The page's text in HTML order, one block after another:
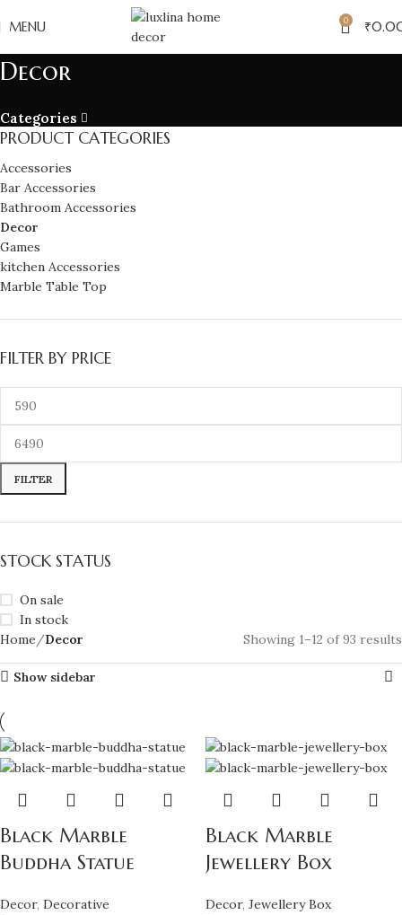
MENU 0 ₹
Decor
Categories
PRODUCT CATEGORIES
Accessories
Bar Accessories
Bathroom Accessories
Decor
Games
kitchen Accessories
Marble Table Top
FILTER BY PRICE
FILTER
STOCK STATUS
On sale
In stock
Home
Decor Showing 1–12 of 93 results
Show sidebar
Black Marble
Buddha Statue
Decor, Decorative
Black Marble
Jewellery Box
Decor, Jewellery Box